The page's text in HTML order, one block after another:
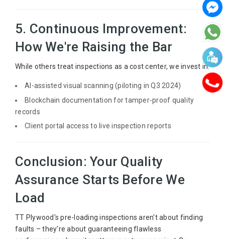
5. Continuous Improvement:
How We're Raising the Bar
While others treat inspections as a cost center, we invest in:
AI-assisted visual scanning (piloting in Q3 2024)
Blockchain documentation for tamper-proof quality
records
Client portal access to live inspection reports
Conclusion: Your Quality
Assurance Starts Before We
Load
TT Plywood's pre-loading inspections aren't about finding
faults – they're about guaranteeing flawless